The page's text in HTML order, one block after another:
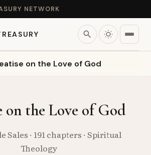
NETWORK
search
on the Love of God
on the Love of God
Sales · 191 chapters · Spiritual
Theology